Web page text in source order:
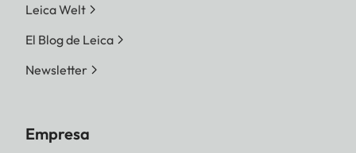
Leica Welt
El Blog de Leica
Newsletter
Empresa